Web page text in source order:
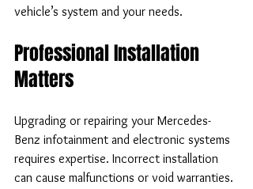
vehicle’s system and your needs.
Professional Installation
Matters
Upgrading or repairing your Mercedes-
Benz infotainment and electronic systems
requires expertise. Incorrect installation
can cause malfunctions or void warranties.